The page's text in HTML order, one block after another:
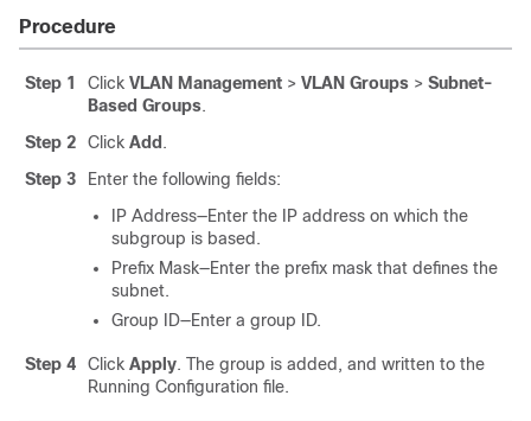
Procedure
Step 1 Click VLAN Management > VLAN Groups > Subnet-
Based Groups.
Step 2
Click Add .
Step 3
Enter the following fields:
IP Address—Enter the IP address on which the
subgroup is based.
Prefix Mask—Enter the prefix mask that defines the
subnet.
Group ID—Enter a group ID.
Step 4 Click Apply. The group is added, and written to the
Running Configuration file.